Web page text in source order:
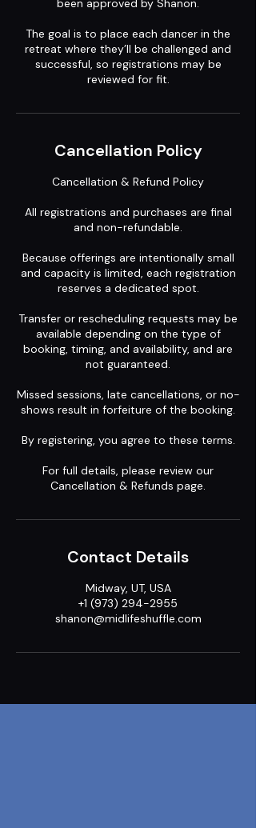
been approved by Shanon.
The goal is to place each dancer in the
retreat where they’ll be challenged and
successful, so registrations may be
reviewed for fit.
Cancellation Policy
Cancellation & Refund Policy
All registrations and purchases are final
and non-refundable.
Because offerings are intentionally small
and capacity is limited, each registration
reserves a dedicated spot.
Transfer or rescheduling requests may be
available depending on the type of
booking, timing, and availability, and are
not guaranteed.
Missed sessions, late cancellations, or no-
shows result in forfeiture of the booking.
By registering, you agree to these terms.
For full details, please review our
Cancellation & Refunds page.
Contact Details
Midway, UT, USA
+1 (973) 294-2955
shanon@midlifeshuffle.com